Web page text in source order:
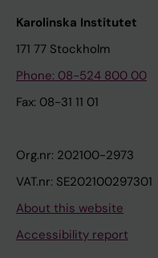
Karolinska Institutet
171 77 Stockholm
Phone: 08-524 800 00
Fax: 08-31 11 01
Org.nr: 202100-2973
VAT.nr: SE202100297301
About this website
Accessibility report